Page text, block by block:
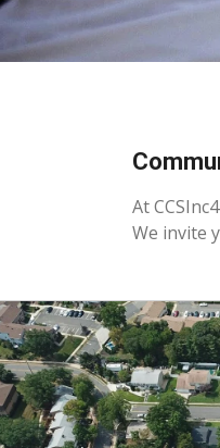
At
We invite